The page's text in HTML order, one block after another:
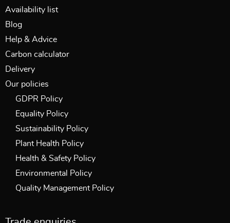
Availability list
Blog
Help & Advice
Carbon calculator
Delivery
Our policies
GDPR Policy
Equality Policy
Sustainability Policy
Plant Health Policy
Health & Safety Policy
Environmental Policy
Quality Management Policy